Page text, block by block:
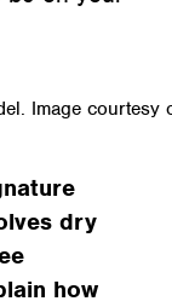
Image courtesy
dry
how